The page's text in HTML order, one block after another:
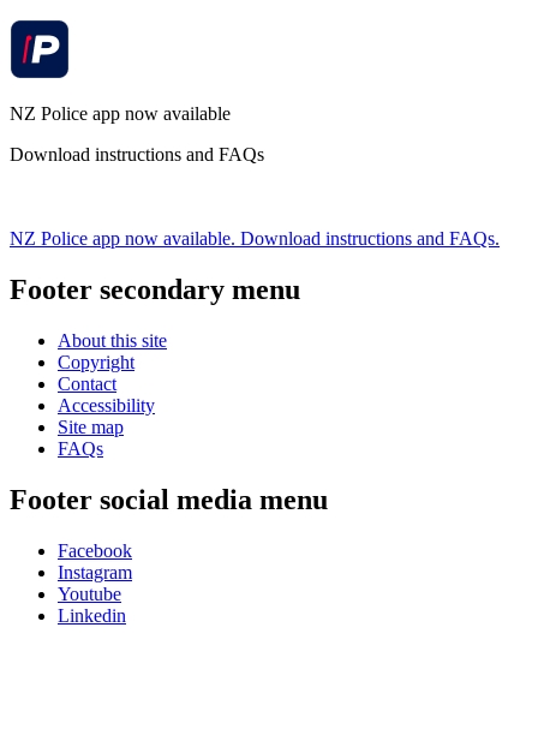
NZ Police app now available
Download instructions and FAQs
NZ Police app now available. Download instructions and FAQs.
Footer secondary menu
About this site
Copyright
Contact
Accessibility
Site map
FAQs
Footer social media menu
Facebook
Instagram
Youtube
Linkedin